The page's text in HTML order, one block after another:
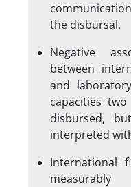
the disbursal.
Negative
between
and
capacities
disbursed,
interpreted
International